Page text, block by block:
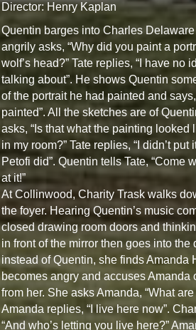
Director: Henry Kaplan
Quentin barges into Charles Delaware
angrily asks, “Why did you paint a
wolf’s head?” Tate replies, “I have no
talking about”. He shows Quentin
of the portrait he had painted and says,
painted”. All the sketches are of
asks, “Is that what the painting looked
in my room?” Tate replies, “I didn’t put
Petofi did”. Quentin tells Tate, “Come
at it!”
At Collinwood, Charity Trask walks
the foyer. Hearing Quentin’s music
closed drawing room doors and
in front of the mirror then goes into the
instead of Quentin, she finds Amanda
becomes angry and accuses Amanda
from her. She asks Amanda, “What
Amanda replies, “I live here now”.
“And who’s letting you live here?”